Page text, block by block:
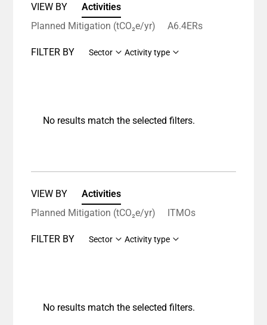
VIEW BY
Activities
Planned Mitigation (tCO₂e/yr)
A6.4ERs
FILTER BY Sector Activity type
No results match the selected filters.
VIEW BY
Activities
Planned Mitigation (tCO₂e/yr)
ITMOs
FILTER BY Sector Activity type
No results match the selected filters.